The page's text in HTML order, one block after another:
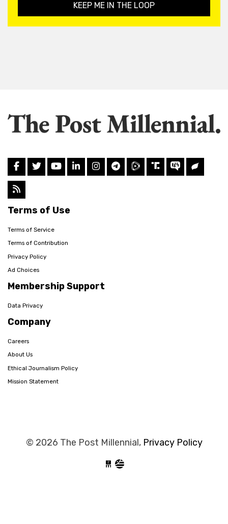
KEEP ME IN THE LOOP
Terms of Use
Terms of Service
Terms of Contribution
Privacy Policy
Ad Choices
Membership Support
Data Privacy
Company
Careers
About Us
Ethical Journalism Policy
Mission Statement
© 2026 The Post Millennial, Privacy Policy